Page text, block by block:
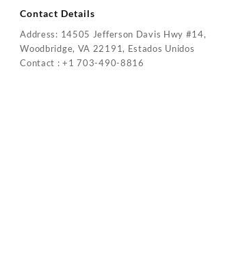
Contact Details
Address: 14505 Jefferson Davis Hwy #14,
Woodbridge, VA 22191, Estados Unidos
Contact : +1 703-490-8816